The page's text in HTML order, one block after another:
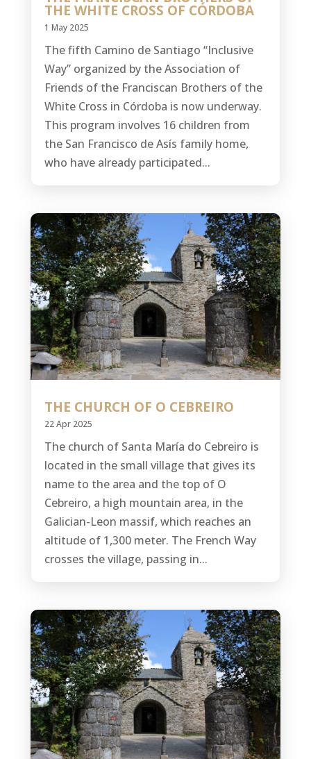
THE WHITE CROSS OF CÓRDOBA
1 May 2025
The fifth Camino de Santiago “Inclusive
Way” organized by the Association of
Friends of the Franciscan Brothers of the
White Cross in Córdoba is now underway.
This program involves 16 children from
the San Francisco de Asís family home,
who have already participated...
THE CHURCH OF O CEBREIRO
22 Apr 2025
The church of Santa María do Cebreiro is
located in the small village that gives its
name to the area and the top of O
Cebreiro, a high mountain area, in the
Galician-Leon massif, which reaches an
altitude of 1,300 meter. The French Way
crosses the village, passing in...